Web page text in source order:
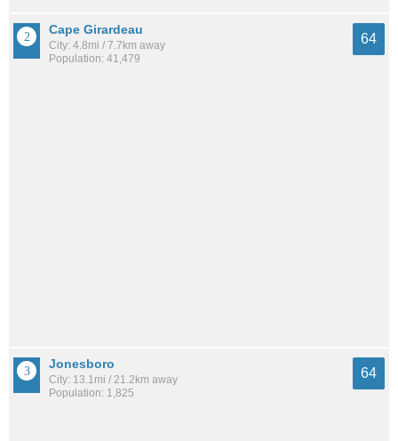
Cape Girardeau
City: 4.8mi / 7.7km away
Population: 41,479
64
Jonesboro
City: 13.1mi / 21.2km away
Population: 1,825
64